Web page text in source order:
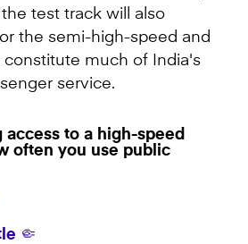
test track will also
the semi-high-speed and
constitute much of India's
service.
to a high-speed
often you use public
🤏